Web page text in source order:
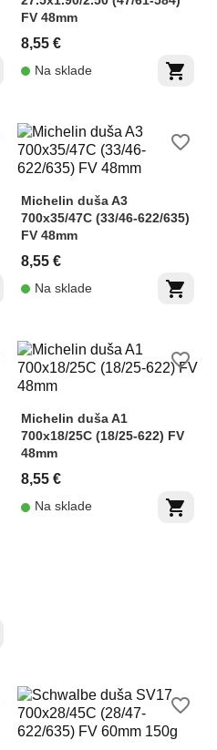
FV 48mm
8,55 €
shopping_cart
Na sklade
Michelin duša A3
700x35/47C (33/46-622/635)
FV 48mm
8,55 €
shopping_cart
Na sklade
favorite_border
Michelin duša A1
700x18/25C (18/25-622) FV
48mm
8,55 €
shopping_cart
Na sklade
favorite_border
favorite_border